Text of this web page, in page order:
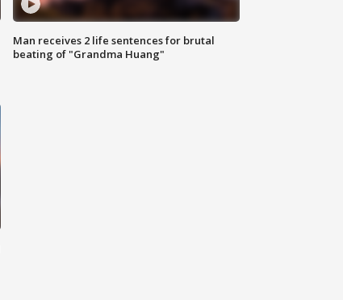
Man receives 2 life sentences for brutal
beating of "Grandma Huang"